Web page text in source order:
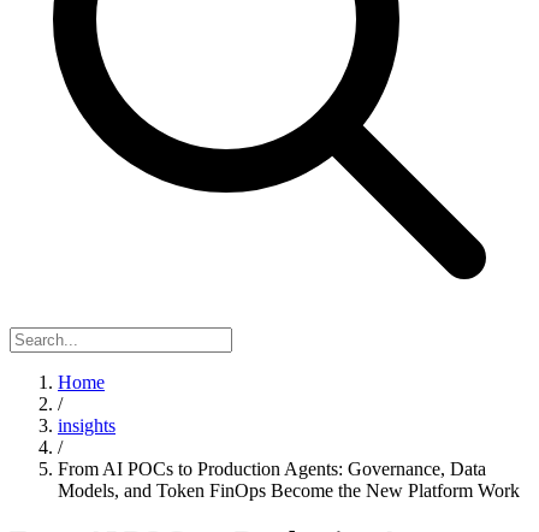
Home
/
insights
/
From AI POCs to Production Agents: Governance, Data
Models, and Token FinOps Become the New Platform Work